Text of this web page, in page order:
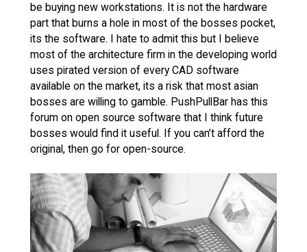
be buying new workstations. It is not the hardware
part that burns a hole in most of the bosses pocket,
its the software. I hate to admit this but I believe
most of the architecture firm in the developing world
uses pirated version of every CAD software
available on the market, its a risk that most asian
bosses are willing to gamble. PushPullBar has this
forum on open source software that I think future
bosses would find it useful. If you can’t afford the
original, then go for open-source.